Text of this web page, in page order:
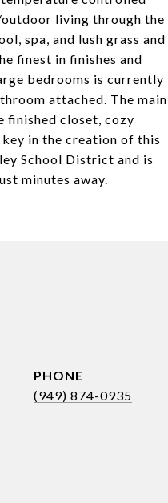
living through the
spa, and lush grass and
finest in finishes and
bedrooms is currently
attached. The main
finished closet, cozy
in the creation of this
School District and is
minutes away.
PHONE
(949) 874-0935